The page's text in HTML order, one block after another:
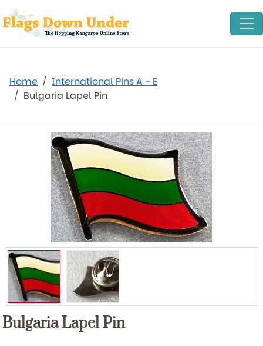
Home
International Pins A - E
Bulgaria Lapel Pin
Bulgaria Lapel Pin